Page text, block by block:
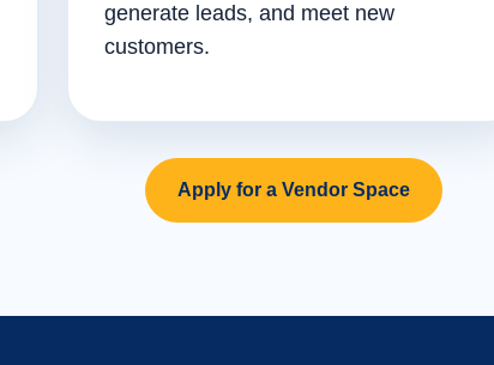
generate leads, and meet new
customers.
Apply for a Vendor Space